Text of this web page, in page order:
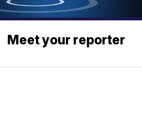
Meet your reporter